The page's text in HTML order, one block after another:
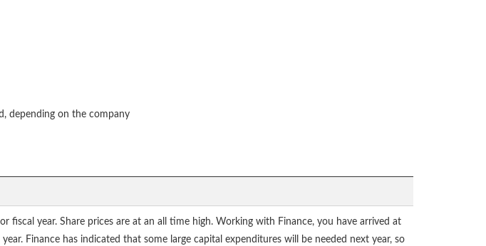
depending on the company
year. Share prices are at an all time high. Working with Finance, you have arrived at
Finance has indicated that some large capital expenditures will be needed next year, so